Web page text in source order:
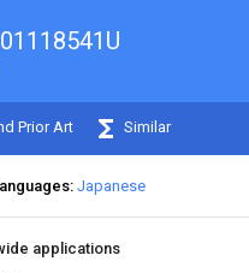
Prior Art Similar
Japanese
applications